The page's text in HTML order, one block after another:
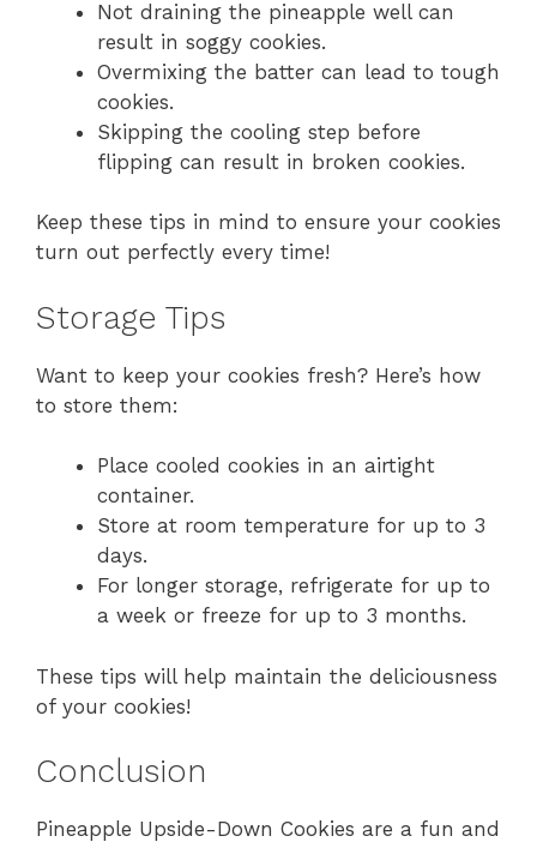
Not draining the pineapple well can
result in soggy cookies.
Overmixing the batter can lead to tough
cookies.
Skipping the cooling step before
flipping can result in broken cookies.
Keep these tips in mind to ensure your cookies
turn out perfectly every time!
Storage Tips
Want to keep your cookies fresh? Here’s how
to store them:
Place cooled cookies in an airtight
container.
Store at room temperature for up to 3
days.
For longer storage, refrigerate for up to
a week or freeze for up to 3 months.
These tips will help maintain the deliciousness
of your cookies!
Conclusion
Pineapple Upside-Down Cookies are a fun and